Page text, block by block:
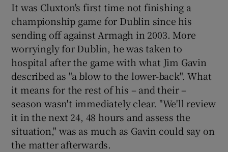
It was Cluxton's first time not finishing a
championship game for Dublin since his
sending off against Armagh in 2003. More
worryingly for Dublin, he was taken to
hospital after the game with what Jim Gavin
described as "a blow to the lower-back". What
it means for the rest of his – and their –
season wasn't immediately clear. "We'll review
it in the next 24, 48 hours and assess the
situation," was as much as Gavin could say on
the matter afterwards.